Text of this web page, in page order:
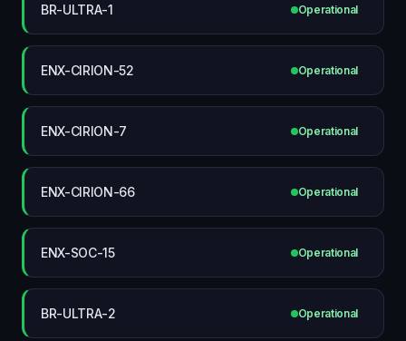
BR-ULTRA-1 Operational
ENX-CIRION-52 Operational
ENX-CIRION-7 Operational
ENX-CIRION-66 Operational
ENX-SOC-15 Operational
BR-ULTRA-2 Operational